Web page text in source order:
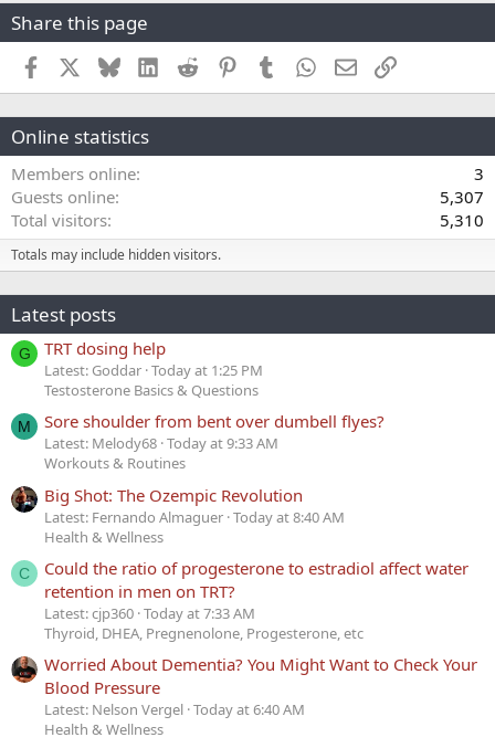
Share this page
Facebook BlueskyLinkedInReddit PinterestTumblr WhatsApp
EmailLink
Online statistics
Members online
3
Guests online
5,307
Total visitors
5,310
Totals may include hidden visitors.
Latest posts
G TRT dosing help
Latest: Goddar Today at 1:25 PM
Testosterone Basics & Questions
M Sore shoulder from bent over dumbell flyes?
Latest: Melody68 Today at 9:33 AM
Workouts & Routines
Big Shot: The Ozempic Revolution
Latest: Fernando Almaguer Today at 8:40 AM
Health & Wellness
C
Could the ratio of progesterone to estradiol affect water
retention in men on TRT?
Latest: cjp360 Today at 7:33 AM
Thyroid, DHEA, Pregnenolone, Progesterone, etc
Worried About Dementia? You Might Want to Check Your
Blood Pressure
Latest: Nelson Vergel Today at 6:40 AM
Health & Wellness